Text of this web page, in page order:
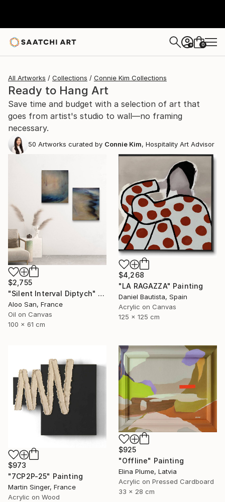
+ 0
All Artworks Collections Connie Kim Collections
Ready to Hang Art
Save time and budget with a selection of art that
goes from artist's studio to wall—no framing
necessary.
50 Artworks curated by Connie Kim, Hospitality Art Advisor
$2,755
"Silent Interval Diptych" Painting
Aloo San, France
Oil on Canvas
100 x 61 cm
$4,268
"LA RAGAZZA" Painting
Daniel Bautista, Spain
Acrylic on Canvas
125 x 125 cm
$973
"7CP2P-25" Painting
Martin Singer, France
Acrylic on Wood
$925
"Offline" Painting
Elina Plume, Latvia
Acrylic on Pressed Cardboard
33 x 28 cm